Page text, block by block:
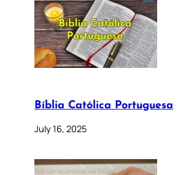
Bíblia Católica Portuguesa
July 16, 2025